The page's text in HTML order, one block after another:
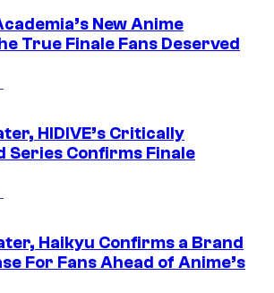
New Anime
True Finale Fans Deserved
HIDIVE’s Critically
Series Confirms Finale
Haikyu Confirms a Brand
For Fans Ahead of Anime’s